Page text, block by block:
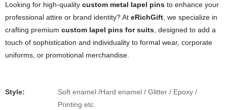
Looking for high-quality ​ ​custom metal lapel pins​ ​ to enhance your
professional attire or brand identity? At ​ ​eRichGift​ ​, we specialize in
crafting premium ​ ​custom lapel pins for suits​ ​, designed to add a
touch of sophistication and individuality to formal wear, corporate
uniforms, or promotional merchandise.
Style:
Soft enamel /Hard enamel / Glitter / Epoxy /
Printing etc.